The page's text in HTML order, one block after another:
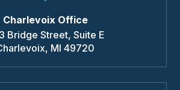
Charlevoix Office
Bridge Street, Suite E
, MI 49720